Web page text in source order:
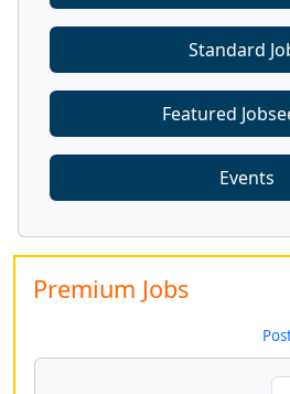
Standard
Featured
Events
Premium Jobs